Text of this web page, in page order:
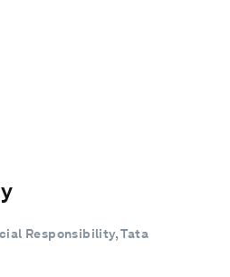
Responsibility, Tata